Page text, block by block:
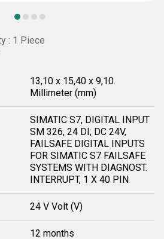
: 1 Piece
13,10 x 15,40 x 9,10.
Millimeter (mm)
SIMATIC S7, DIGITAL INPUT
SM 326, 24 DI; DC 24V,
FAILSAFE DIGITAL INPUTS
FOR SIMATIC S7 FAILSAFE
SYSTEMS WITH DIAGNOST.
INTERRUPT, 1 X 40 PIN
24 V Volt (V)
12 months